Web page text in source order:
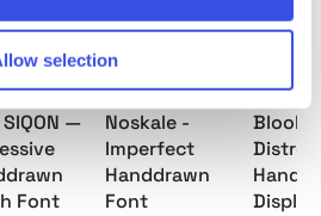
selection
SIQON —
Font
Noskale -
Imperfect
Handdrawn
Font
Hand